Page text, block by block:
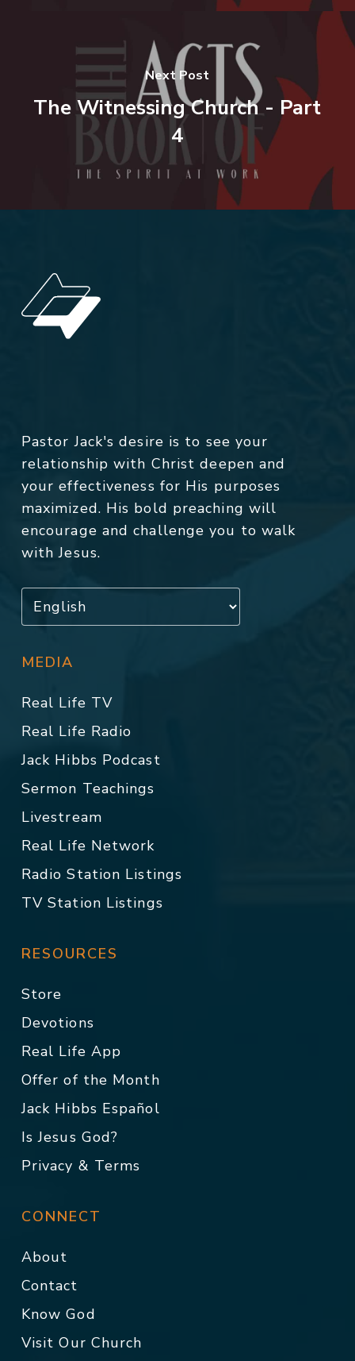
Next Post
The Witnessing Church - Part
4
Pastor Jack's desire is to see your
relationship with Christ deepen and
your effectiveness for His purposes
maximized. His bold preaching will
encourage and challenge you to walk
with Jesus.
MEDIA
Real Life TV
Real Life Radio
Jack Hibbs Podcast
Sermon Teachings
Livestream
Real Life Network
Radio Station Listings
TV Station Listings
RESOURCES
Store
Devotions
Real Life App
Offer of the Month
Jack Hibbs Español
Is Jesus God?
Privacy & Terms
CONNECT
About
Contact
Know God
Visit Our Church